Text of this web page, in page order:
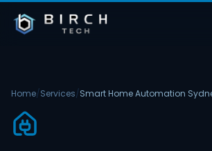
Home/Services/Smart Home Automation